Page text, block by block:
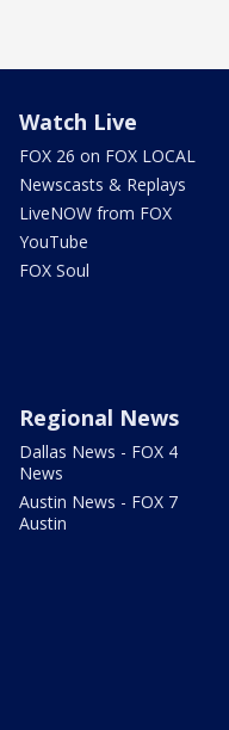
Watch Live
FOX 26 on FOX LOCAL
Newscasts & Replays
LiveNOW from FOX
YouTube
FOX Soul
Regional News
Dallas News - FOX 4
News
Austin News - FOX 7
Austin